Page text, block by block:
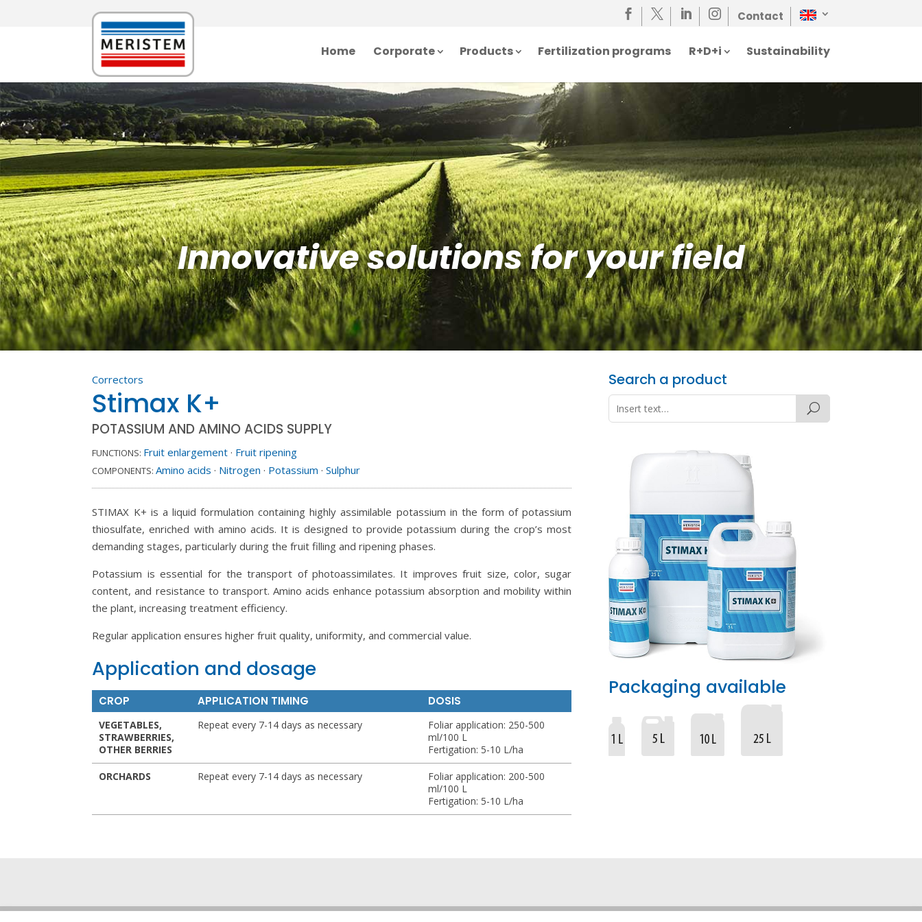
    Contact
Home Corporate Products Fertilization programs R+D+i Sustainability
Innovative solutions for your field
Correctors
Stimax K+
POTASSIUM AND AMINO ACIDS SUPPLY
FUNCTIONS: Fruit enlargement · Fruit ripening
COMPONENTS: Amino acids · Nitrogen · Potassium ·Sulphur
STIMAX K+ is a liquid formulation containing highly assimilable potassium in the form of potassium
thiosulfate, enriched with amino acids. It is designed to provide potassium during the crop’s most
demanding stages, particularly during the fruit filling and ripening phases.
Potassium is essential for the transport of photoassimilates. It improves fruit size, color, sugar
content, and resistance to transport. Amino acids enhance potassium absorption and mobility within
the plant, increasing treatment efficiency.
Regular application ensures higher fruit quality, uniformity, and commercial value.
Application and dosage
CROP APPLICATION TIMING DOSIS
VEGETABLES,
STRAWBERRIES,
OTHER BERRIES
Repeat every 7-14 days as necessary
Foliar application: 250-500
ml/100 L
Fertigation: 5-10 L/ha
ORCHARDS Repeat every 7-14 days as necessary
Foliar application: 200-500
ml/100 L
Fertigation: 5-10 L/ha
Search a product
Packaging available